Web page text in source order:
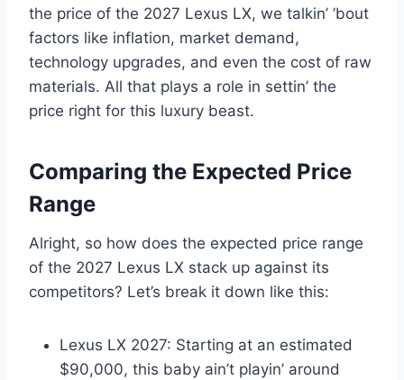
the price of the 2027 Lexus LX, we talkin’ ’bout
factors like inflation, market demand,
technology upgrades, and even the cost of raw
materials. All that plays a role in settin’ the
price right for this luxury beast.
Comparing the Expected Price
Range
Alright, so how does the expected price range
of the 2027 Lexus LX stack up against its
competitors? Let’s break it down like this:
Lexus LX 2027: Starting at an estimated
$90,000, this baby ain’t playin’ around